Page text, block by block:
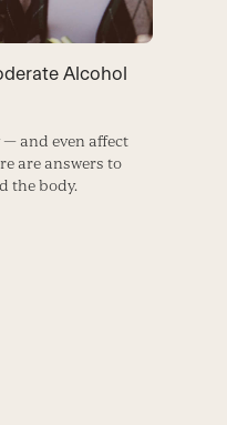
Alcohol
and even affect
are answers to
the body.